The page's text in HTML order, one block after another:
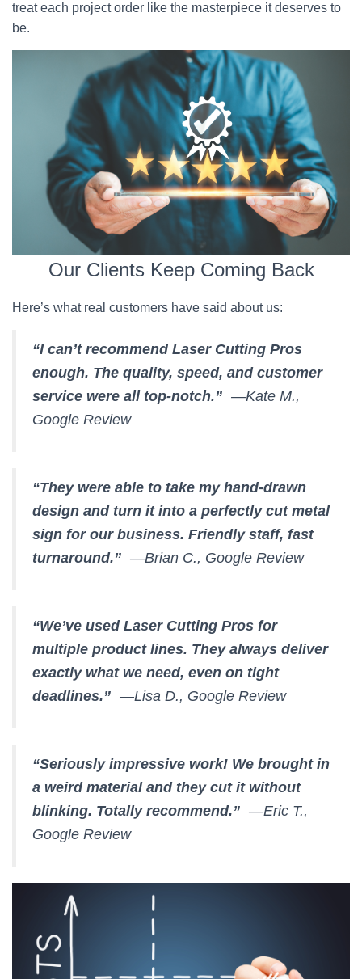
treat each project order like the masterpiece it deserves to
be.
Our Clients Keep Coming Back
Here’s what real customers have said about us:
“I can’t recommend Laser Cutting Pros
enough. The quality, speed, and customer
service were all top-notch.” —Kate M.,
Google Review
“They were able to take my hand-drawn
design and turn it into a perfectly cut metal
sign for our business. Friendly staff, fast
turnaround.” —Brian C., Google Review
“We’ve used Laser Cutting Pros for
multiple product lines. They always deliver
exactly what we need, even on tight
deadlines.” —Lisa D., Google Review
“Seriously impressive work! We brought in
a weird material and they cut it without
blinking. Totally recommend.” —Eric T.,
Google Review